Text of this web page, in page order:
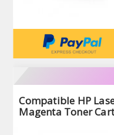
Compatible HP
Magenta Toner